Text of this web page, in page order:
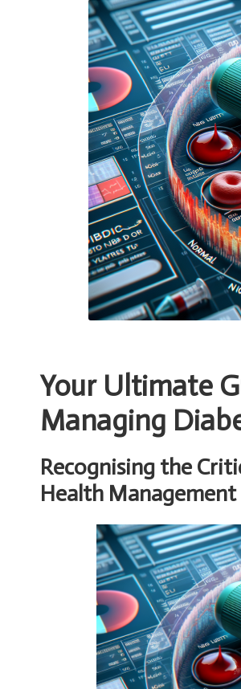
Your Ultimate
Managing
Recognising the
Health Management